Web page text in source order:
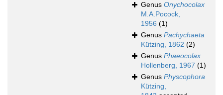
Genus Onychocolax
M.A.Pocock,
1956 (1)
Genus Pachychaeta
Kützing, 1862 (2)
Genus Phaeocolax
Hollenberg, 1967 (1)
Genus Physcophora
Kützing,